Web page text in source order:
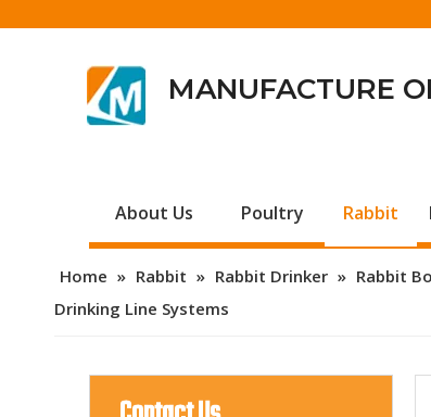
MANUFACTURE
About Us Poultry Rabbit
Home » Rabbit » Rabbit Drinker » Rabbit
Drinking Line Systems